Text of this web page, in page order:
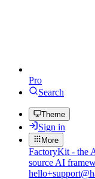
Pro
Search
Theme
Sign in
More
FactoryKit - the
source AI